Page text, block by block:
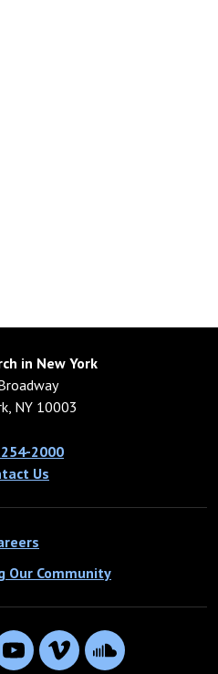
in New York
NY 10003
2000
Us
Our Community
YouTubeVimeo SoundCloud